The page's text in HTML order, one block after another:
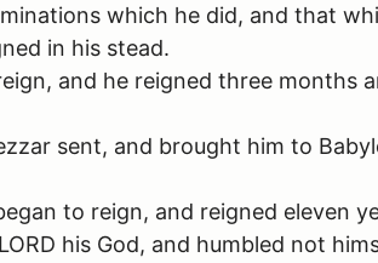
which he did, and that
in his stead.
and he reigned three months
sent, and brought him to
to reign, and reigned eleven
his God, and humbled not